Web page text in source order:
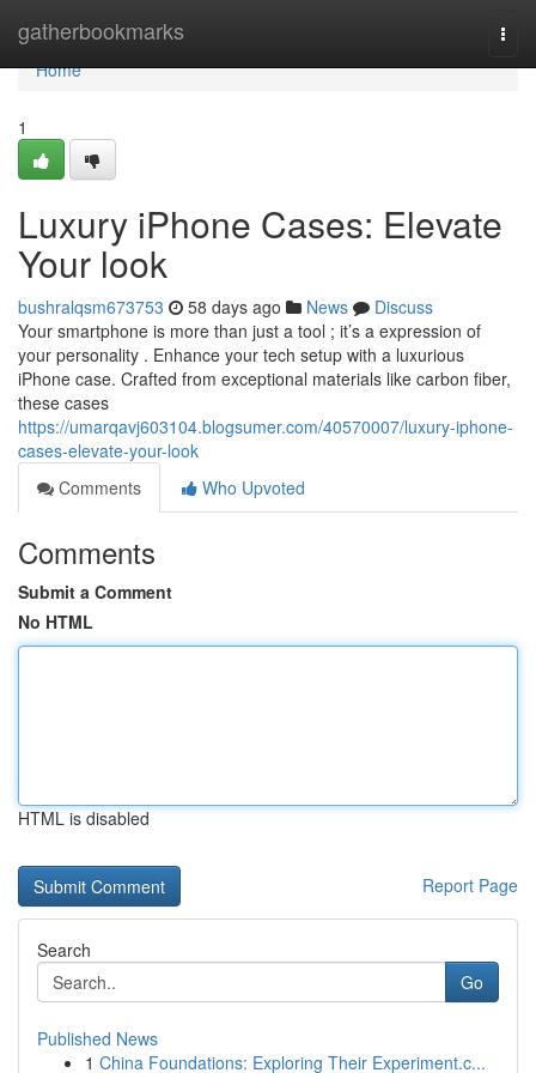
gatherbookmarks
Home
Home
1
Luxury iPhone Cases: Elevate
Your look
bushralqsm673753 58 days ago News
Discuss
Your smartphone is more than just a tool ; it’s a expression of
your personality . Enhance your tech setup with a luxurious
iPhone case. Crafted from exceptional materials like carbon fiber,
these cases
https://umarqavj603104.blogsumer.com/40570007/luxury-iphone-
cases-elevate-your-look
Comments
Who Upvoted
Comments
Submit a Comment
No HTML
HTML is disabled
Report Page
Search
Go
Published News
1 China Foundations: Exploring Their Experiment.c...